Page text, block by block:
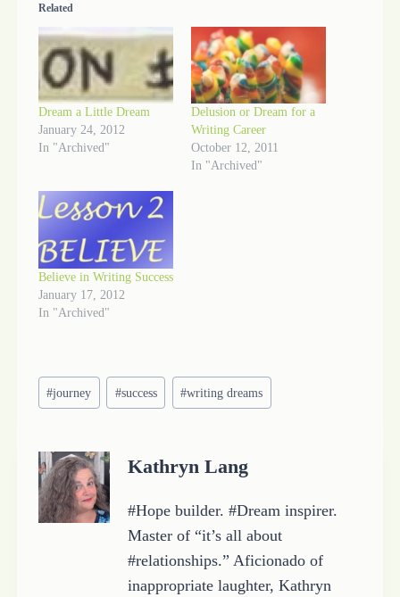
Related
Dream a Little Dream
January 24, 2012
In "Archived"
Delusion or Dream for a
Writing Career
October 12, 2011
In "Archived"
Believe in Writing Success
January 17, 2012
In "Archived"
Post
Tags:
#journey #success #writing dreams
Kathryn Lang
#Hope builder. #Dream inspirer.
Master of “it’s all about
#relationships.” Aficionado of
inappropriate laughter, Kathryn